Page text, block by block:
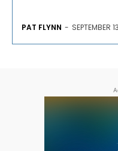
PAT FLYNN - SEPTEMBER